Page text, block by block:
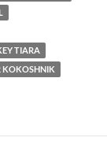
TIARA
KOKOSHNIK